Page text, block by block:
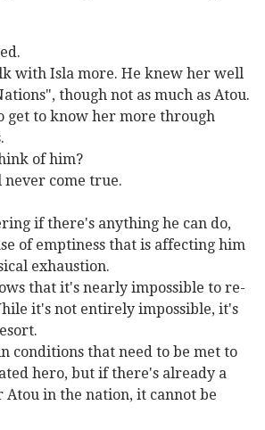
with Isla more. He knew her well
though not as much as Atou.
get to know her more through
of him?
come true.
if there's anything he can do,
of emptiness that is affecting him
exhaustion.
that it's nearly impossible to re-
it's not entirely impossible, it's
conditions that need to be met to
hero, but if there's already a
Atou in the nation, it cannot be